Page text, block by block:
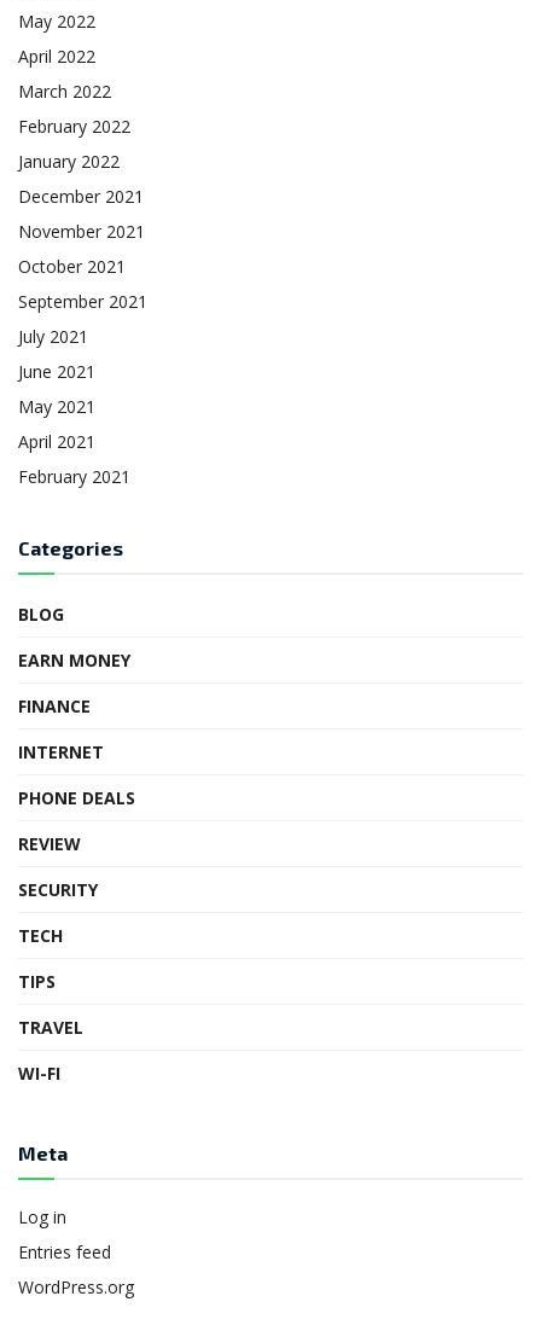
May 2022
April 2022
March 2022
February 2022
January 2022
December 2021
November 2021
October 2021
September 2021
July 2021
June 2021
May 2021
April 2021
February 2021
Categories
BLOG
EARN MONEY
FINANCE
INTERNET
PHONE DEALS
REVIEW
SECURITY
TECH
TIPS
TRAVEL
WI-FI
Meta
Log in
Entries feed
WordPress.org